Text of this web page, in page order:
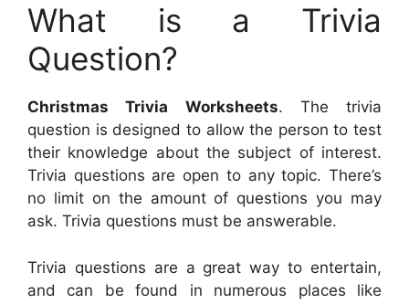
What is a Trivia
Question?
Christmas Trivia Worksheets. The trivia
question is designed to allow the person to test
their knowledge about the subject of interest.
Trivia questions are open to any topic. There’s
no limit on the amount of questions you may
ask. Trivia questions must be answerable.
Trivia questions are a great way to entertain,
and can be found in numerous places like